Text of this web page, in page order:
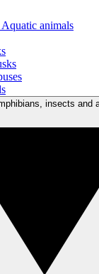
animals